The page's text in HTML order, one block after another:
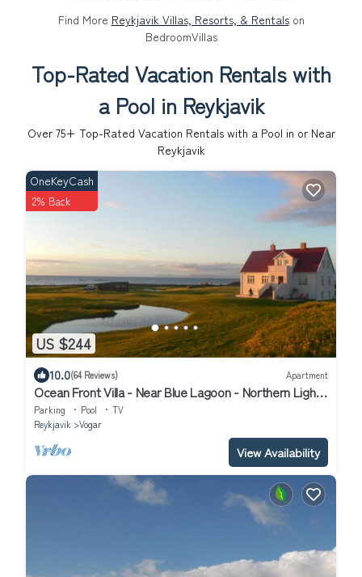
Find More Reykjavik Villas, Resorts, & Rentalson
BedroomVillas
Top-Rated Vacation Rentals with
a Pool in Reykjavik
Over 75+ Top-Rated Vacation Rentals with a Pool in or Near
Reykjavik
US $244
OneKeyCash
2% Back
10.0(64 Reviews) Apartment
Ocean Front Villa - Near Blue Lagoon - Northern Lights
Getaway
Parking Pool
TV
Reykjavik
Vogar
View Availability